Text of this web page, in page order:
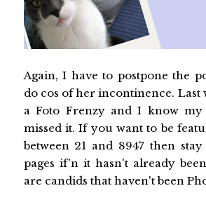
Again, I have to postpone the
do cos of her incontinence. Last
a Foto Frenzy and I know my
missed it. If you want to be
between 21 and 8947 then
pages if'n it hasn't already
are candids that haven't been